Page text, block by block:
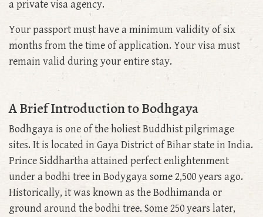
a private visa agency.
Your passport must have a minimum validity of six
months from the time of application. Your visa must
remain valid during your entire stay.
A Brief Introduction to Bodhgaya
Bodhgaya is one of the holiest Buddhist pilgrimage
sites. It is located in Gaya District of Bihar state in India.
Prince Siddhartha attained perfect enlightenment
under a bodhi tree in Bodygaya some 2,500 years ago.
Historically, it was known as the Bodhimanda or
ground around the bodhi tree. Some 250 years later,